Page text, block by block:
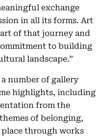
exchange
in all its forms. Art
of that journey and
to building
landscape.”
number of gallery
highlights, including
from the
of belonging,
through works